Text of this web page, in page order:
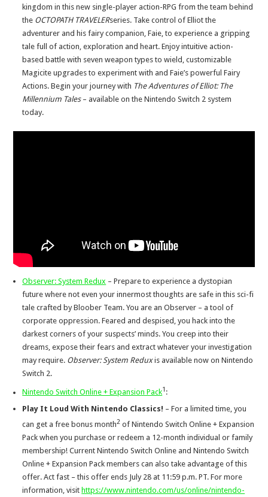
kingdom in this new single-player action-RPG from the team behind
the OCTOPATH TRAVELERseries. Take control of Elliot the
adventurer and his fairy companion, Faie, to experience a gripping
tale full of action, exploration and heart. Enjoy intuitive action-
based battle with seven weapon types to wield, customizable
Magicite upgrades to experiment with and Faie’s powerful Fairy
Actions. Begin your journey with The Adventures of Elliot: The
Millennium Tales– available on the Nintendo Switch 2 system
today.
Observer: System Redux – Prepare to experience a dystopian
future where not even your innermost thoughts are safe in this sci-fi
tale crafted by Bloober Team. You are an Observer – a tool of
corporate oppression. Feared and despised, you hack into the
darkest corners of your suspects’ minds. You creep into their
dreams, expose their fears and extract whatever your investigation
may require. Observer: System Reduxis available now on Nintendo
Switch 2.
Nintendo Switch Online + Expansion Pack1 :
Play It Loud With Nintendo Classics! – For a limited time, you
can get a free bonus month2 of Nintendo Switch Online + Expansion
Pack when you purchase or redeem a 12-month individual or family
membership! Current Nintendo Switch Online and Nintendo Switch
Online + Expansion Pack members can also take advantage of this
offer. Act fast – this offer ends July 28 at 11:59 p.m. PT. For more
information, visit https://www.nintendo.com/us/online/nintendo-